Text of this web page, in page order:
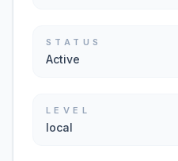
STATUS
Active
LEVEL
local